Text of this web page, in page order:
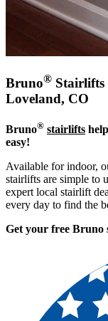
Bruno® Stairlifts
Loveland, CO
Bruno® stairlifts
easy!
Available for indoor,
stairlifts are simple to
expert local stairlift
every day to find the
Get your free Bruno